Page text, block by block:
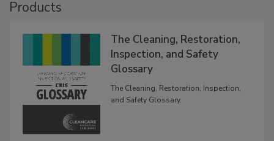
The Cleaning, Restoration,
Inspection, and Safety
Glossary
The Cleaning, Restoration, Inspection,